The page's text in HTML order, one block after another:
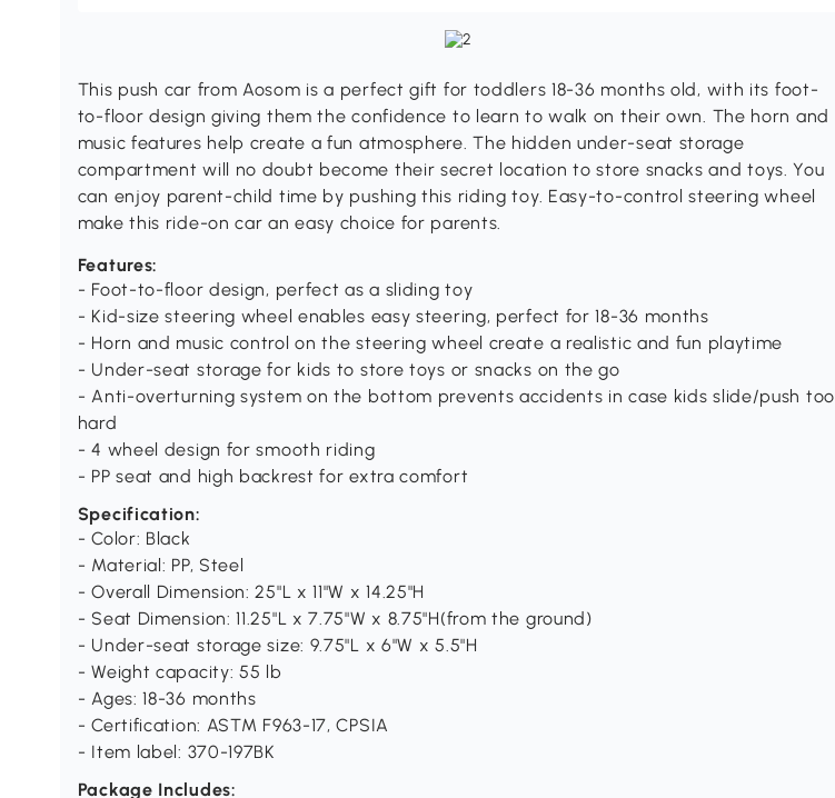
This push car from Aosom is a perfect gift for toddlers 18-36 months old, with its foot-
to-floor design giving them the confidence to learn to walk on their own. The horn and
music features help create a fun atmosphere. The hidden under-seat storage
compartment will no doubt become their secret location to store snacks and toys. You
can enjoy parent-child time by pushing this riding toy. Easy-to-control steering wheel
make this ride-on car an easy choice for parents.
Features:
- Foot-to-floor design, perfect as a sliding toy
- Kid-size steering wheel enables easy steering, perfect for 18-36 months
- Horn and music control on the steering wheel create a realistic and fun playtime
- Under-seat storage for kids to store toys or snacks on the go
- Anti-overturning system on the bottom prevents accidents in case kids slide/push too
hard
- 4 wheel design for smooth riding
- PP seat and high backrest for extra comfort
Specification:
- Color: Black
- Material: PP, Steel
- Overall Dimension: 25"L x 11"W x 14.25"H
- Seat Dimension: 11.25"L x 7.75"W x 8.75"H(from the ground)
- Under-seat storage size: 9.75"L x 6"W x 5.5"H
- Weight capacity: 55 lb
- Ages: 18-36 months
- Certification: ASTM F963-17, CPSIA
- Item label: 370-197BK
Package Includes: